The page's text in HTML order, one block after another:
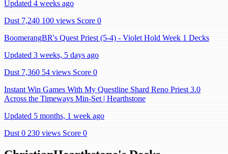
Updated 4 weeks ago
Dust 7,240 100 views Score 0
BoomerangBR's Quest Priest (5-4) - Violet Hold Week 1 Decks
Updated 3 weeks, 5 days ago
Dust 7,360 54 views Score 0
Instant Win Games With My Questline Shard Reno Priest 3.0
Across the Timeways Min-Set | Hearthstone
Updated 5 months, 1 week ago
Dust 0 230 views Score 0